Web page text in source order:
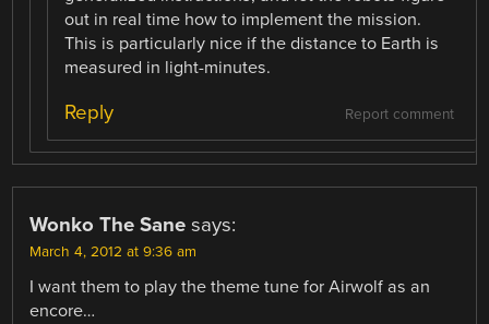
out in real time how to implement the mission.
This is particularly nice if the distance to Earth is
measured in light-minutes.
Report comment
Reply
Wonko The Sane says:
March 4, 2012 at 9:36 am
I want them to play the theme tune for Airwolf as an
encore…